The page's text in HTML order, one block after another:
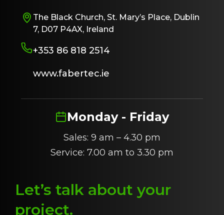
The Black Church, St. Mary’s Place, Dublin
7, D07 P4AX, Ireland
+353 86 818 2514
www.fabertec.ie
Monday - Friday
Sales: 9 am – 4.30 pm
Service: 7.00 am to 3.30 pm
Let’s talk about your
project.